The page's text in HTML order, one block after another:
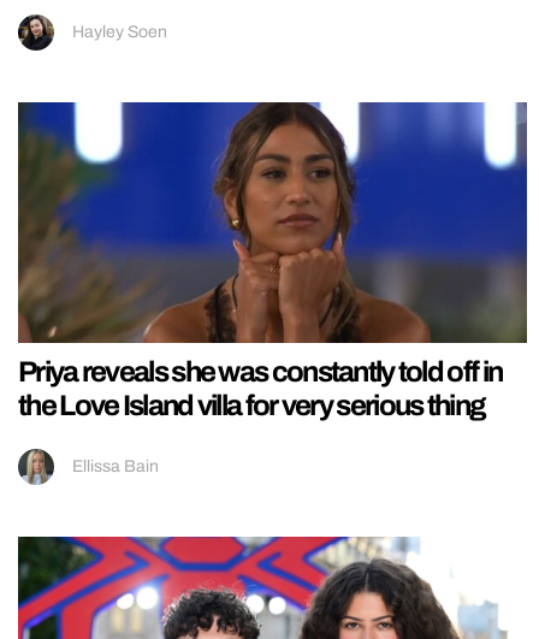
Hayley Soen
Priya reveals she was constantly told off in
the Love Island villa for very serious thing
Ellissa Bain